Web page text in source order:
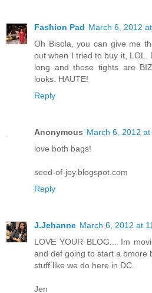
Fashion Pad March 6, 2012
Oh Bisola, you can give me
out when I tried to buy it, LOL.
long and those tights are
looks. HAUTE!
Reply
Anonymous March 6, 2012 at
love both bags!
seed-of-joy.blogspot.com
Reply
J.Jehanne March 6, 2012 at
LOVE YOUR BLOG... Im
and def going to start a bmore
stuff like we do here in DC.
Jen